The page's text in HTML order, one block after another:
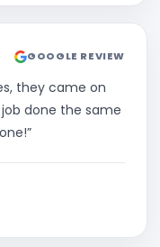
GOOGLE REVIEW
they came on
done the same